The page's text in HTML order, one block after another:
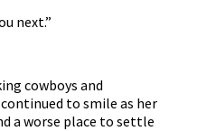
next.”
cowboys and
to smile as her
a worse place to settle